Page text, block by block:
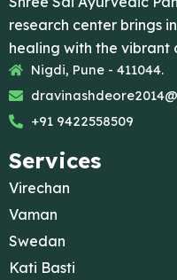
research center brings
healing with the vibrant
Nigdi, Pune - 411044.
+91 9422558509
Services
Virechan
Vaman
Swedan
Kati Basti